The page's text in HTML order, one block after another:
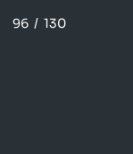
96 / 130